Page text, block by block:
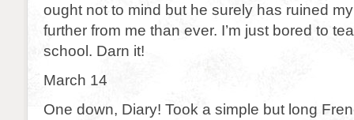
ought not to mind but he surely has ruined
further from me than ever. I’m just bored to
school. Darn it!
March 14
One down, Diary! Took a simple but long